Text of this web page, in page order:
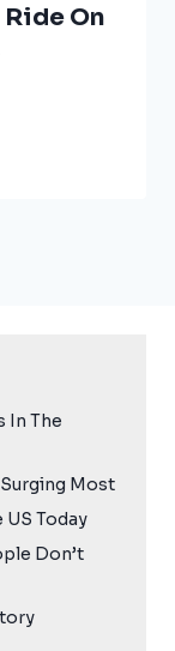
On
In The
Most
Today
Don’t